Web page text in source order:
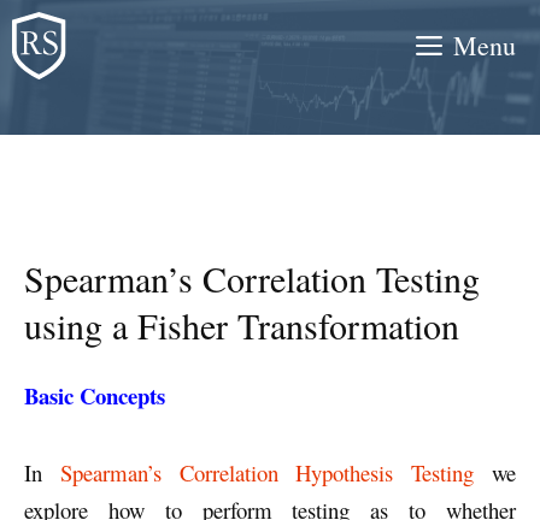
Skip
to
content
Menu
Spearman’s Correlation Testing
using a Fisher Transformation
Basic Concepts
In Spearman’s Correlation Hypothesis Testing we
explore how to perform testing as to whether